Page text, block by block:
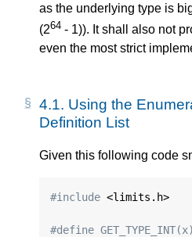
as the underlying type is
(264 - 1)). It shall also not
even the most strict
4.1. Using the
Definition List
Given this following code
#include <limits.h>
#define